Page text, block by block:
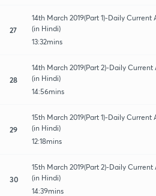
27
14th March 2019(Part 1)-Daily
(in Hindi)
13:32mins
28
14th March 2019(Part 2)-Daily
(in Hindi)
14:56mins
29
15th March 2019(Part 1)-Daily
(in Hindi)
12:18mins
30
15th March 2019(Part 2)-Daily
(in Hindi)
14:39mins